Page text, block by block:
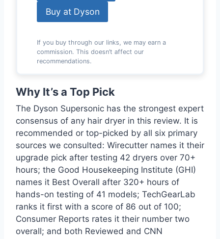
Buy at Dyson
If you buy through our links, we may earn a
commission. This doesn’t affect our
recommendations.
Why It’s a Top Pick
The Dyson Supersonic has the strongest expert
consensus of any hair dryer in this review. It is
recommended or top-picked by all six primary
sources we consulted: Wirecutter names it their
upgrade pick after testing 42 dryers over 70+
hours; the Good Housekeeping Institute (GHI)
names it Best Overall after 320+ hours of
hands-on testing of 41 models; TechGearLab
ranks it first with a score of 86 out of 100;
Consumer Reports rates it their number two
overall; and both Reviewed and CNN